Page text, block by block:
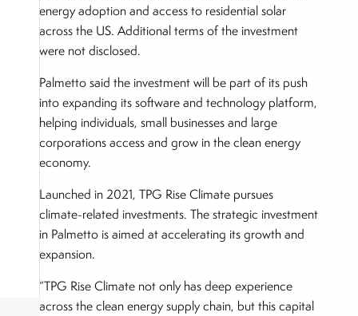
energy adoption and access to residential solar
across the US. Additional terms of the investment
were not disclosed.
Palmetto said the investment will be part of its push
into expanding its software and technology platform,
helping individuals, small businesses and large
corporations access and grow in the clean energy
economy.
Launched in 2021, TPG Rise Climate pursues
climate-related investments. The strategic investment
in Palmetto is aimed at accelerating its growth and
expansion.
“TPG Rise Climate not only has deep experience
across the clean energy supply chain, but this capital